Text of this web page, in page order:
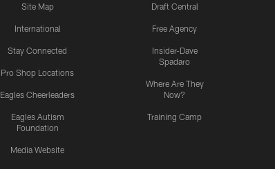
Site Map
International
Stay Connected
Pro Shop Locations
Eagles Cheerleaders
Eagles Autism
Foundation
Media Website
Draft Central
Free Agency
Insider-Dave
Spadaro
Where Are They
Now?
Training Camp